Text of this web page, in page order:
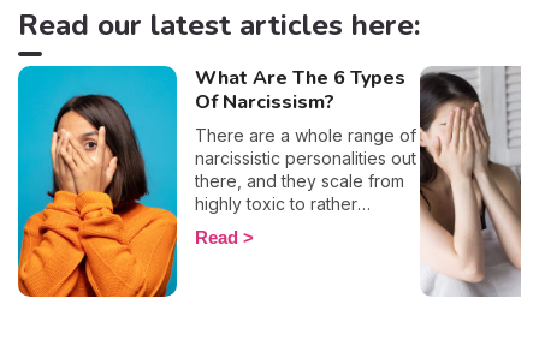
Read our latest articles here:
What Are The 6 Types
Of Narcissism?
There are a whole range of
narcissistic personalities out
there, and they scale from
highly toxic to rather
positive (surprising, right?!).
That being said, most
Read